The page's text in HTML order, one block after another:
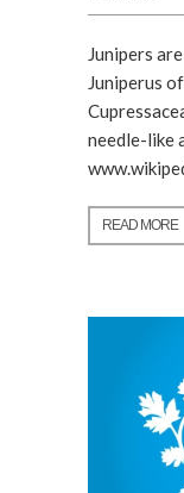
Junipers
Juniperus
needle-like
READ MORE